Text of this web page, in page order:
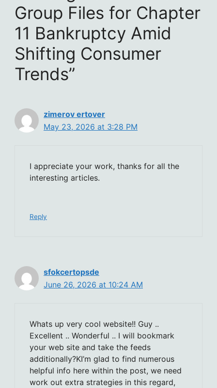
Group Files for Chapter
11 Bankruptcy Amid
Shifting Consumer
Trends”
zimerov ertover
May 23, 2026 at 3:28 PM
I appreciate your work, thanks for all the
interesting articles.
Reply
sfokcertopsde
June 26, 2026 at 10:24 AM
Whats up very cool website!! Guy ..
Excellent .. Wonderful .. I will bookmark
your web site and take the feeds
additionally?KI’m glad to find numerous
helpful info here within the post, we need
work out extra strategies in this regard,